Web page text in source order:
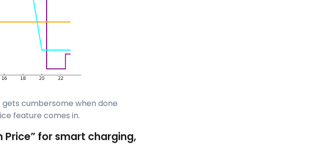
cumbersome when done
feature comes in.
Price” for smart charging,